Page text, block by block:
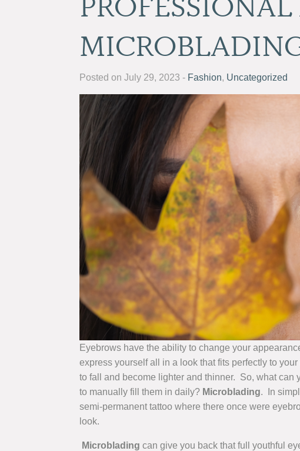
Posted on July 29, 2023 - Fashion, Uncategorized
Eyebrows have the ability to change your
express yourself all in a look that fits perfectly to
to fall and become lighter and thinner. So, what can
to manually fill them in daily? Microblading. In
semi-permanent tattoo where there once were
look.
Microblading can give you back that full youthful